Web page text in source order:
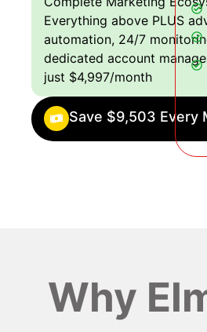
Everything above PLUS
automation, 24/7
dedicated account
just $4,997/month
Save $9,503 Every
Why